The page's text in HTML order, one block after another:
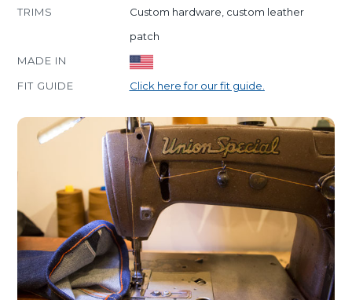
TRIMS
Custom hardware, custom leather
patch
MADE IN
FIT GUIDE
Click here for our fit guide.